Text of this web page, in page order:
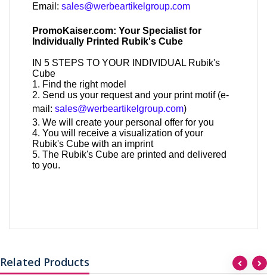
Email:sales@werbeartikelgroup.com
PromoKaiser.com: Your Specialist for
Individually Printed Rubik's Cube
IN 5 STEPS TO YOUR INDIVIDUAL Rubik's
Cube
1. Find the right model
2. Send us your request and your print motif (e-
mail:sales@werbeartikelgroup.com)
3. We will create your personal offer for you
4. You will receive a visualization of your
Rubik's Cube with an imprint
5. The Rubik's Cube are printed and delivered
to you.
Related Products